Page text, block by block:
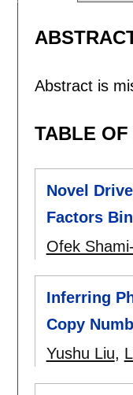
Abstract is
TABLE OF
Novel
Factors
Ofek
Inferring
Copy
Yushu Liu,